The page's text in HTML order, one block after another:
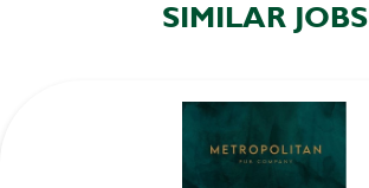
SIMILAR JOBS